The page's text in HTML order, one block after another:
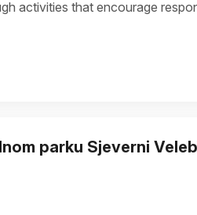
activities that encourage
parku Sjeverni